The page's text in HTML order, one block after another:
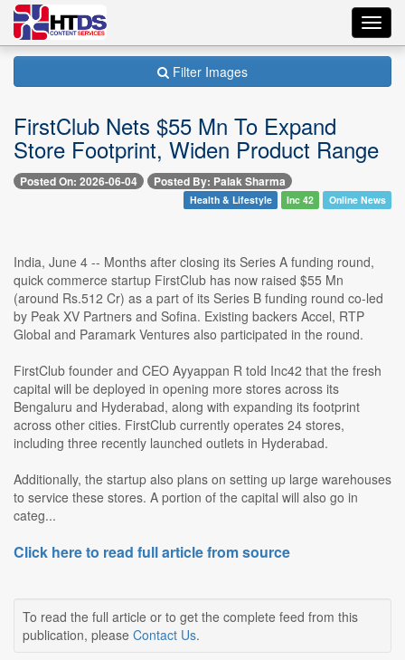
Filter Images
FirstClub Nets $55 Mn To Expand
Store Footprint, Widen Product Range
Posted On: 2026-06-04 Posted By: Palak Sharma
Health & Lifestyle Inc 42 Online News
India, June 4 -- Months after closing its Series A funding round,
quick commerce startup FirstClub has now raised $55 Mn
(around Rs.512 Cr) as a part of its Series B funding round co-led
by Peak XV Partners and Sofina. Existing backers Accel, RTP
Global and Paramark Ventures also participated in the round.
FirstClub founder and CEO Ayyappan R told Inc42 that the fresh
capital will be deployed in opening more stores across its
Bengaluru and Hyderabad, along with expanding its footprint
across other cities. FirstClub currently operates 24 stores,
including three recently launched outlets in Hyderabad.
Additionally, the startup also plans on setting up large warehouses
to service these stores. A portion of the capital will also go in
categ...
Click here to read full article from source
To read the full article or to get the complete feed from this
publication, please Contact Us.